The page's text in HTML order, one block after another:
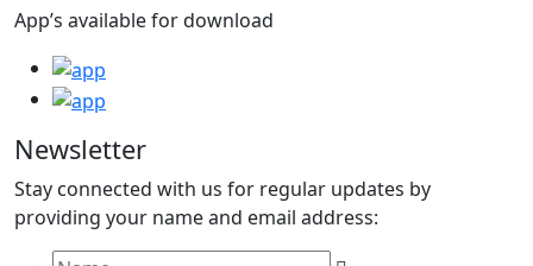
App’s available for download
Newsletter
Stay connected with us for regular updates by
providing your name and email address: